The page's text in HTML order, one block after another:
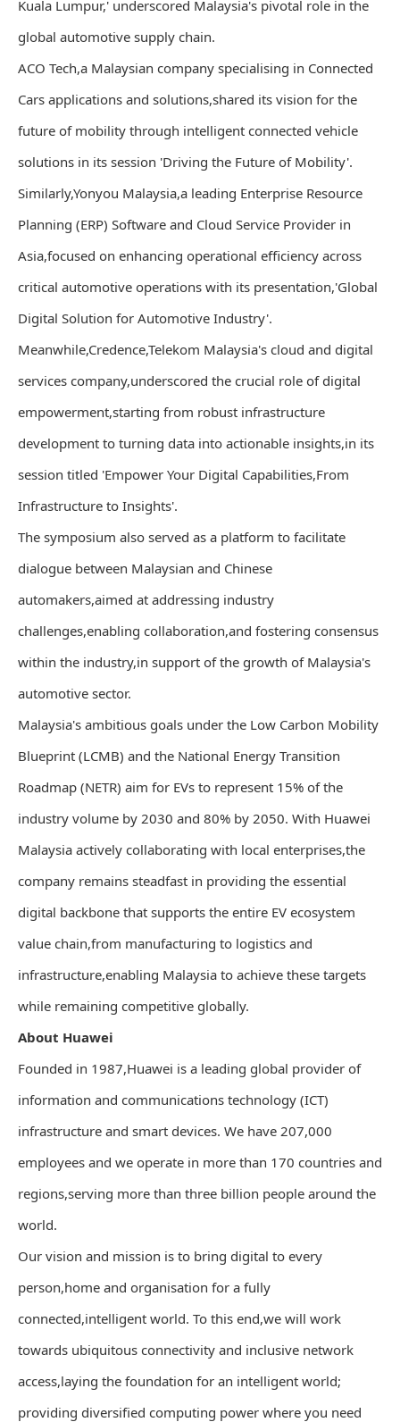
Kuala Lumpur,' underscored Malaysia's pivotal role in the
global automotive supply chain.
ACO Tech,a Malaysian company specialising in Connected
Cars applications and solutions,shared its vision for the
future of mobility through intelligent connected vehicle
solutions in its session 'Driving the Future of Mobility'.
Similarly,Yonyou Malaysia,a leading Enterprise Resource
Planning (ERP) Software and Cloud Service Provider in
Asia,focused on enhancing operational efficiency across
critical automotive operations with its presentation,'Global
Digital Solution for Automotive Industry'.
Meanwhile,Credence,Telekom Malaysia's cloud and digital
services company,underscored the crucial role of digital
empowerment,starting from robust infrastructure
development to turning data into actionable insights,in its
session titled 'Empower Your Digital Capabilities,From
Infrastructure to Insights'.
The symposium also served as a platform to facilitate
dialogue between Malaysian and Chinese
automakers,aimed at addressing industry
challenges,enabling collaboration,and fostering consensus
within the industry,in support of the growth of Malaysia's
automotive sector.
Malaysia's ambitious goals under the Low Carbon Mobility
Blueprint (LCMB) and the National Energy Transition
Roadmap (NETR) aim for EVs to represent 15% of the
industry volume by 2030 and 80% by 2050. With Huawei
Malaysia actively collaborating with local enterprises,the
company remains steadfast in providing the essential
digital backbone that supports the entire EV ecosystem
value chain,from manufacturing to logistics and
infrastructure,enabling Malaysia to achieve these targets
while remaining competitive globally.
About Huawei
Founded in 1987,Huawei is a leading global provider of
information and communications technology (ICT)
infrastructure and smart devices. We have 207,000
employees and we operate in more than 170 countries and
regions,serving more than three billion people around the
world.
Our vision and mission is to bring digital to every
person,home and organisation for a fully
connected,intelligent world. To this end,we will work
towards ubiquitous connectivity and inclusive network
access,laying the foundation for an intelligent world;
providing diversified computing power where you need